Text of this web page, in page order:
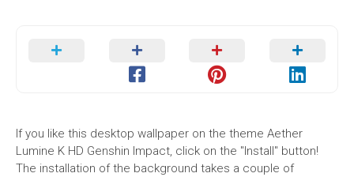
If you like this desktop wallpaper on the theme Aether
Lumine K HD Genshin Impact, click on the "Install" button!
The installation of the background takes a couple of